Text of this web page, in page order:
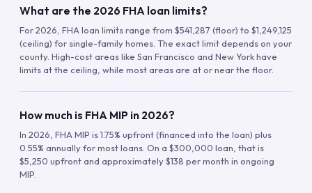
What are the 2026 FHA loan limits?
For 2026, FHA loan limits range from $541,287 (floor) to $1,249,125
(ceiling) for single-family homes. The exact limit depends on your
county. High-cost areas like San Francisco and New York have
limits at the ceiling, while most areas are at or near the floor.
How much is FHA MIP in 2026?
In 2026, FHA MIP is 1.75% upfront (financed into the loan) plus
0.55% annually for most loans. On a $300,000 loan, that is
$5,250 upfront and approximately $138 per month in ongoing
MIP.